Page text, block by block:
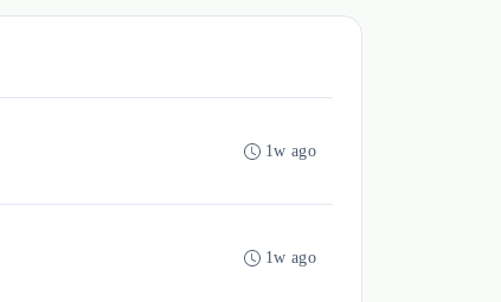
1w ago
1w ago